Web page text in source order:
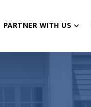
PARTNER WITH US